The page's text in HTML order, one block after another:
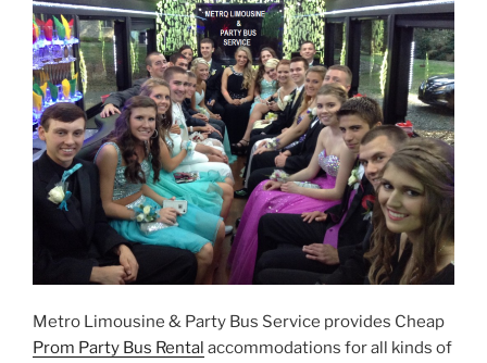
Metro Limousine & Party Bus Service provides Cheap
Prom Party Bus Rental accommodations for all kinds of